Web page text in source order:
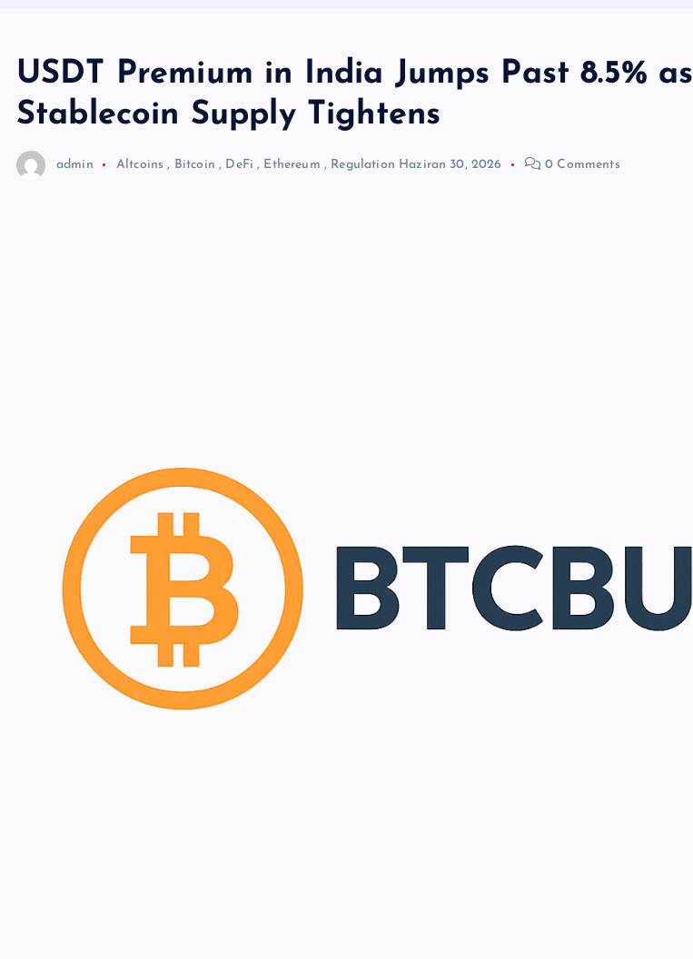
USDT Premium in India Jumps Past 8.5% as
Stablecoin Supply Tightens
admin Altcoins , Bitcoin , DeFi , Ethereum , Regulation Haziran 30, 2026 0 Comments